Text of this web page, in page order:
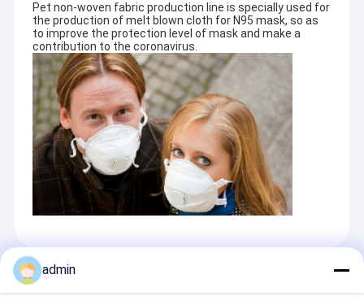
Pet non-woven fabric production line is specially used for
the production of melt blown cloth for N95 mask, so as
to improve the protection level of mask and make a
contribution to the coronavirus.
Recommended Products
admin